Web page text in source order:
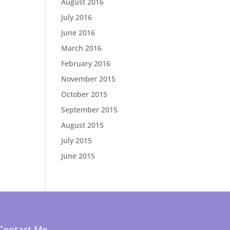
July 2016
June 2016
March 2016
February 2016
November 2015
October 2015
September 2015
August 2015
July 2015
June 2015